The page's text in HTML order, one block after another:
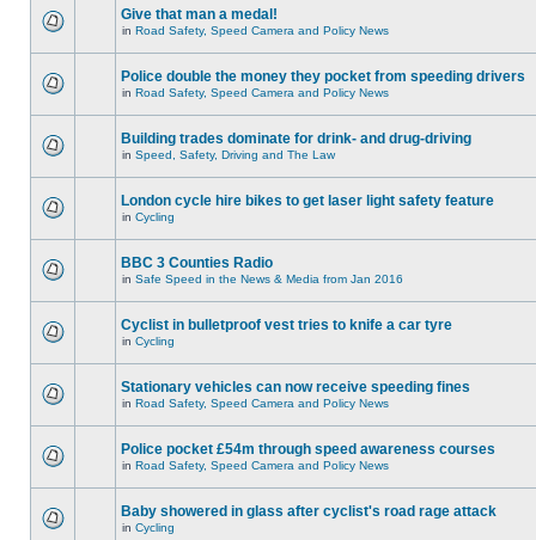
Give that man a medal!
in Road Safety, Speed Camera and Policy News
Police double the money they pocket from speeding drivers
in Road Safety, Speed Camera and Policy News
Building trades dominate for drink- and drug-driving
in Speed, Safety, Driving and The Law
London cycle hire bikes to get laser light safety feature
in Cycling
BBC 3 Counties Radio
in Safe Speed in the News & Media from Jan 2016
Cyclist in bulletproof vest tries to knife a car tyre
in Cycling
Stationary vehicles can now receive speeding fines
in Road Safety, Speed Camera and Policy News
Police pocket £54m through speed awareness courses
in Road Safety, Speed Camera and Policy News
Baby showered in glass after cyclist's road rage attack
in Cycling